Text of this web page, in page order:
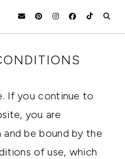
If you continue to
you are
be bound by the
of use, which